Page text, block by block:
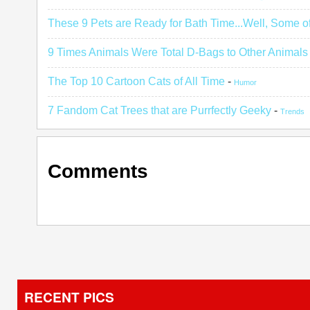
These 9 Pets are Ready for Bath Time...Well, Some
9 Times Animals Were Total D-Bags to Other Animals
The Top 10 Cartoon Cats of All Time - Humor
7 Fandom Cat Trees that are Purrfectly Geeky - Trends
Comments
RECENT PICS